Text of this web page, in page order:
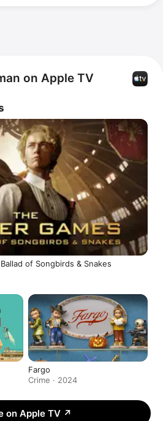
on Apple TV
of Songbirds & Snakes
Fargo
Crime · 2024
on Apple TV ↗